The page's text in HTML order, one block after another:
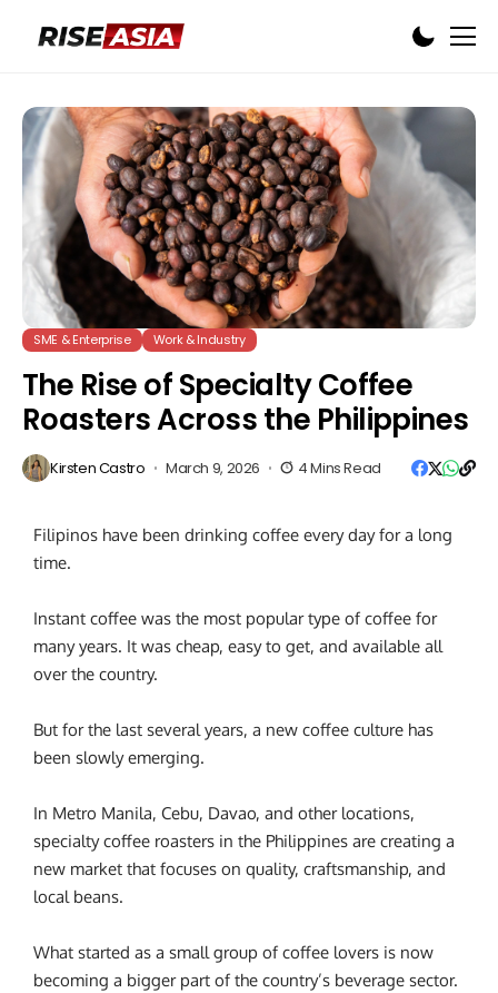
SME & Enterprise Work & Industry
The Rise of Specialty Coffee
Roasters Across the Philippines
Kirsten Castro March 9, 2026 4 Mins Read
Filipinos have been drinking coffee every day for a long
time.
Instant coffee was the most popular type of coffee for
many years. It was cheap, easy to get, and available all
over the country.
But for the last several years, a new coffee culture has
been slowly emerging.
In Metro Manila, Cebu, Davao, and other locations,
specialty coffee roasters in the Philippines are creating a
new market that focuses on quality, craftsmanship, and
local beans.
What started as a small group of coffee lovers is now
becoming a bigger part of the country’s beverage sector.